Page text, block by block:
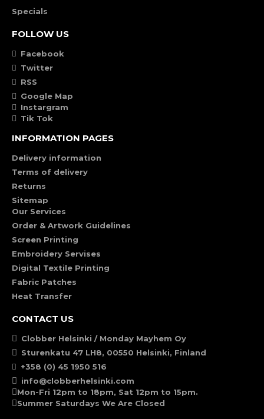
Specials
FOLLOW US
Facebook
Twitter
RSS
Google Map
Instargram
Tik Tok
INFORMATION PAGES
Delivery information
Terms of delivery
Returns
Sitemap
Our Services
Order & Artwork Guidelines
Screen Printing
Embroidery Servises
Digital Textile Printing
Fabric Patches
Heat Transfer
CONTACT US
Clobber Helsinki / Monday Mayhem Oy
Sturenkatu 47 LH8, 00550 Helsinki, Finland
+358 (0) 45 1950 516
info@clobberhelsinki.com
Mon-Fri 12pm to 18pm, Sat 12pm to 15pm.
Summer Saturdays We Are Closed